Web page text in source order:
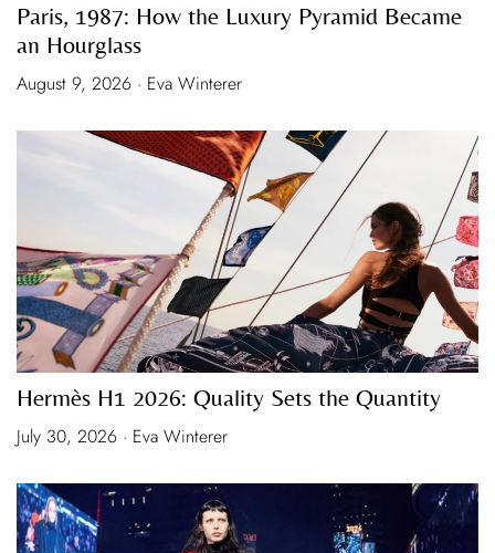
Paris, 1987: How the Luxury Pyramid Became
an Hourglass
August 9, 2026 · Eva Winterer
Hermès H1 2026: Quality Sets the Quantity
July 30, 2026 · Eva Winterer